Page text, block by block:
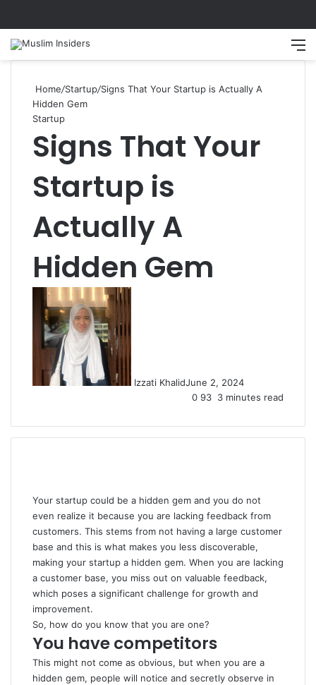
Home/Startup/Signs That Your Startup is Actually A
Hidden Gem
Startup
Signs That Your
Startup is
Actually A
Hidden Gem
Izzati KhalidJune 2, 2024
0 93 3 minutes read
Your startup could be a hidden gem and you do not
even realize it because you are lacking feedback from
customers. This stems from not having a large customer
base and this is what makes you less discoverable,
making your startup a hidden gem. When you are lacking
a customer base, you miss out on valuable feedback,
which poses a significant challenge for growth and
improvement.
So, how do you know that you are one?
You have competitors
This might not come as obvious, but when you are a
hidden gem, people will notice and secretly observe in